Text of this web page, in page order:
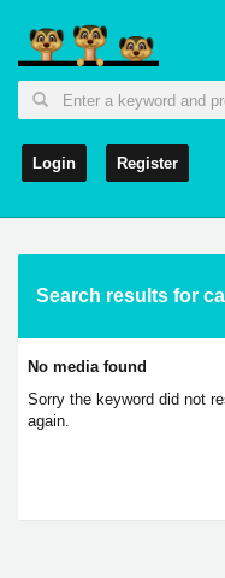
Login Register
Search results for
No media found
Sorry the keyword did not
again.